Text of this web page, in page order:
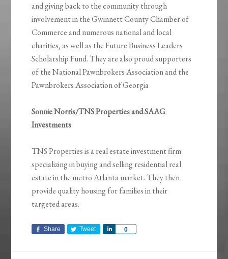
and giving back to the community through
involvement in the Gwinnett County Chamber of
Commerce and numerous national and local
charities, as well as the Future Business Leaders
Scholarship Fund. They are also proud supporters
of the National Pawnbrokers Association and the
Pawnbrokers Association of Georgia
Sonnie Norris/TNS Properties and SAAG
Investments
TNS Properties is a real estate investment firm
specializing in buying and selling residential real
estate in the metro Atlanta market. They then
provide quality housing for families in their
targeted areas.
Share Tweet 0
Share